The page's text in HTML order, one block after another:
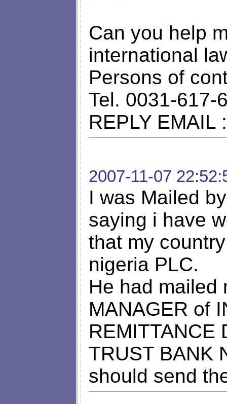
Can you help
international
Persons of
Tel. 0031-617-
REPLY EMAIL
2007-11-07
I was Mailed
saying i have
that my
nigeria PLC.
He had mailed
MANAGER of
REMITTANCE
TRUST BANK
should send